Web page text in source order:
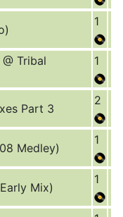
1
Tribal
1
Part 3
2
Medley)
1
Mix)
1